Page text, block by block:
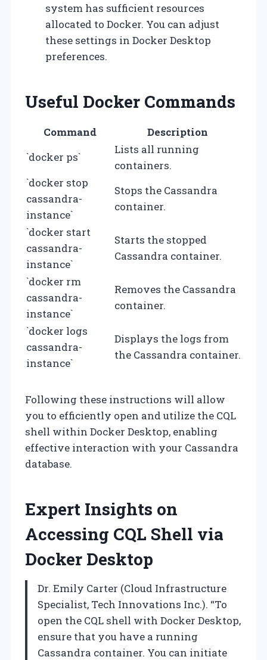
system has sufficient resources
allocated to Docker. You can adjust
these settings in Docker Desktop
preferences.
Useful Docker Commands
Command
Description
`docker ps`
Lists all running
containers.
`docker stop
cassandra-
instance`
Stops the Cassandra
container.
`docker start
cassandra-
instance`
Starts the stopped
Cassandra container.
`docker rm
cassandra-
instance`
Removes the Cassandra
container.
`docker logs
cassandra-
instance`
Displays the logs from
the Cassandra container.
Following these instructions will allow
you to efficiently open and utilize the CQL
shell within Docker Desktop, enabling
effective interaction with your Cassandra
database.
Expert Insights on
Accessing CQL Shell via
Docker Desktop
Dr. Emily Carter (Cloud Infrastructure
Specialist, Tech Innovations Inc.). “To
open the CQL shell with Docker Desktop,
ensure that you have a running
Cassandra container. You can initiate